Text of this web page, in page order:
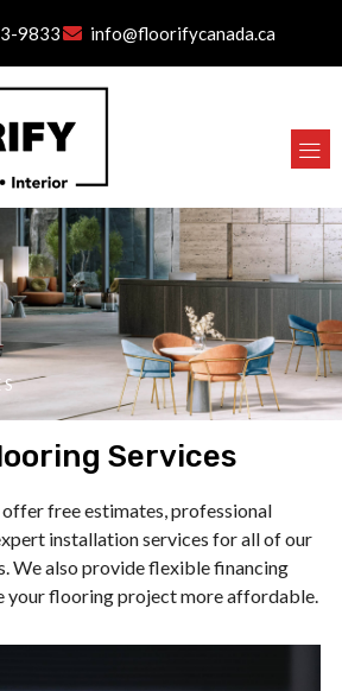
9833 info@floorifycanada.ca
Services
free estimates, professional
installation services for all of our
We also provide flexible financing
your flooring project more affordable.